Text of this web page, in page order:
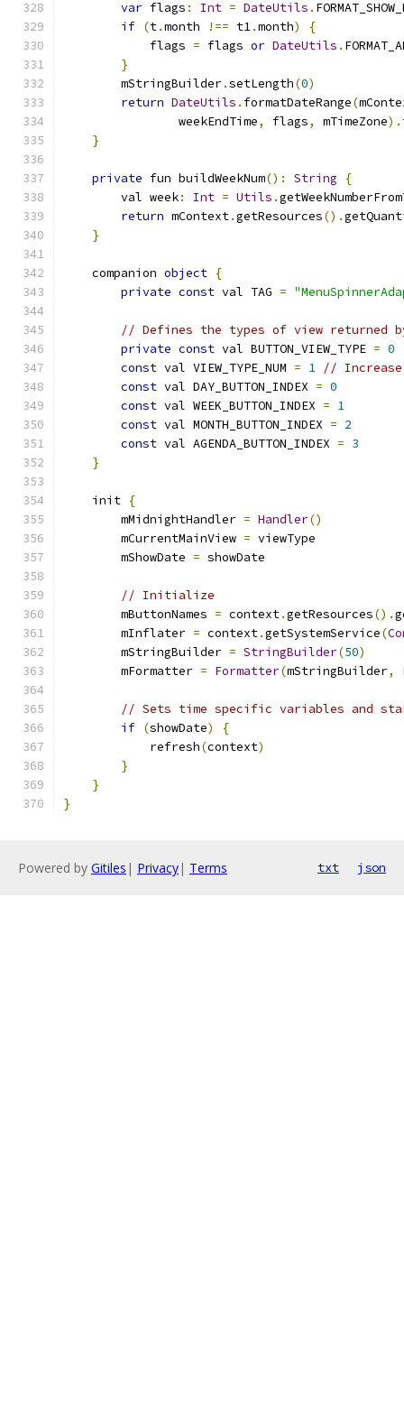
var flags : Int = DateUtils .
if (t.month !== t1.month)
{
            flags
= flags or DateUtils .
}
        mStringBuilder
.setLength(0)
return DateUtils . formatDateRange(
                weekEndTime
, flags, mTimeZone).
}
private fun buildWeekNum(): String
{
        val week
: Int = Utils .
return mContext.getResources().
}
    companion
object {
private const val TAG =
// Defines the types of view returned
private const val BUTTON_VIEW_TYPE = 0
const val VIEW_TYPE_NUM = 1 //
const val DAY_BUTTON_INDEX = 0
const val WEEK_BUTTON_INDEX = 1
const val MONTH_BUTTON_INDEX = 2
const val AGENDA_BUTTON_INDEX = 3
}
    init
{
        mMidnightHandler
= Handler()
        mCurrentMainView
= viewType
        mShowDate
= showDate
// Initialize
        mButtonNames
= context.getResources().
        mInflater
= context.getSystemService(
        mStringBuilder
= StringBuilder(50)
        mFormatter
= Formatter(mStringBuilder,
// Sets time specific variables and
if (showDate)
{
            refresh
(context)
}
}
}
Powered by Gitiles | Privacy| Terms txt json